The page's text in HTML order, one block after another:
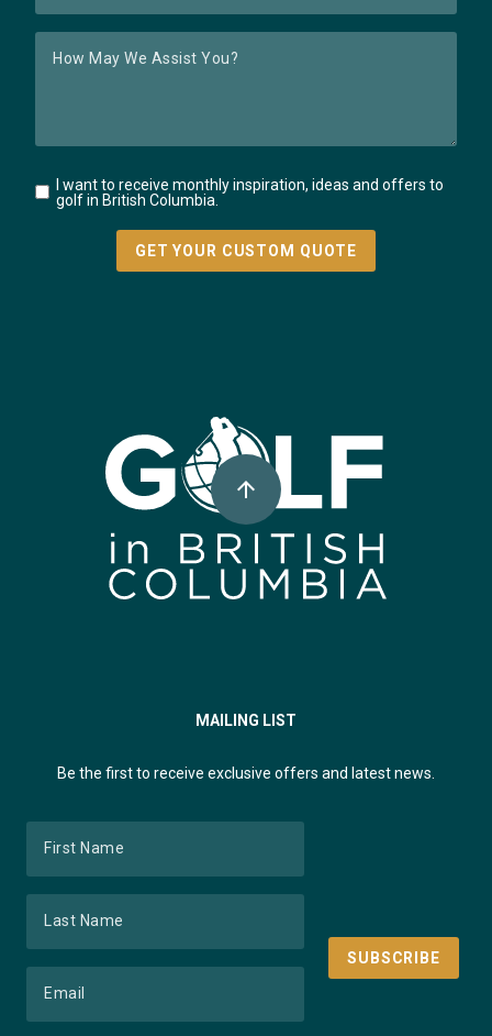
I want to receive monthly inspiration, ideas and offers to
golf in British Columbia.
Super, Natural British Columbia 🍁 Canada
MAILING LIST
Be the first to receive exclusive offers and latest news.
arrow_upward